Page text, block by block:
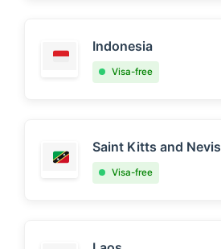
Indonesia
Visa-free
Saint Kitts and Nevis
Visa-free